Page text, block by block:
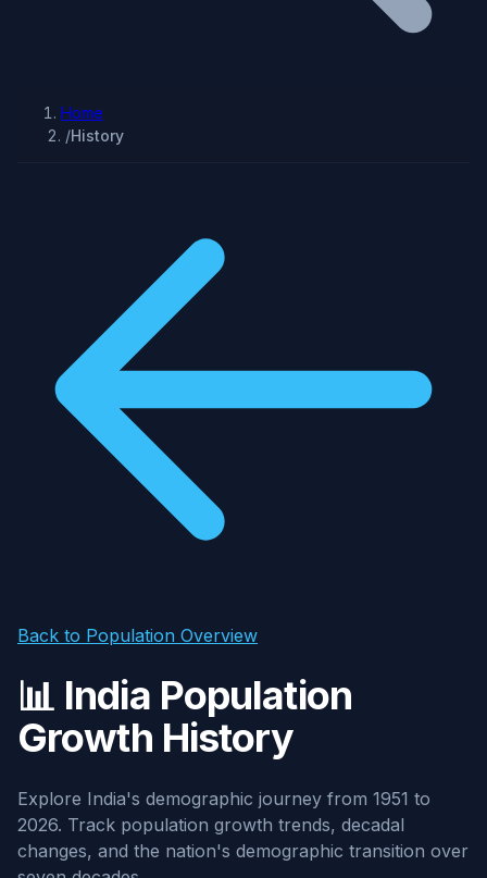
Home
/History
Back to Population Overview
📊 India Population
Growth History
Explore India's demographic journey from 1951 to
2026. Track population growth trends, decadal
changes, and the nation's demographic transition over